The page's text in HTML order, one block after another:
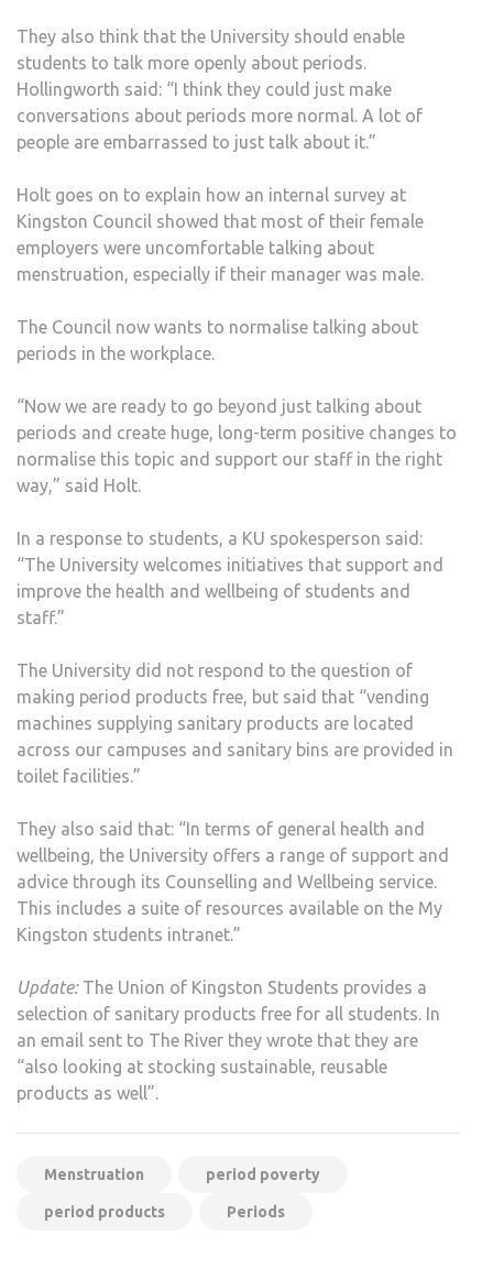
They also think that the University should enable
students to talk more openly about periods.
Hollingworth said: “I think they could just make
conversations about periods more normal. A lot of
people are embarrassed to just talk about it.”
Holt goes on to explain how an internal survey at
Kingston Council showed that most of their female
employers were uncomfortable talking about
menstruation, especially if their manager was male.
The Council now wants to normalise talking about
periods in the workplace.
“Now we are ready to go beyond just talking about
periods and create huge, long-term positive changes to
normalise this topic and support our staff in the right
way,” said Holt.
In a response to students, a KU spokesperson said:
“The University welcomes initiatives that support and
improve the health and wellbeing of students and
staff.”
The University did not respond to the question of
making period products free, but said that “vending
machines supplying sanitary products are located
across our campuses and sanitary bins are provided in
toilet facilities.”
They also said that: “In terms of general health and
wellbeing, the University offers a range of support and
advice through its Counselling and Wellbeing service.
This includes a suite of resources available on the My
Kingston students intranet.”
Update:The Union of Kingston Students provides a
selection of sanitary products free for all students. In
an email sent to The River they wrote that they are
“also looking at stocking sustainable, reusable
products as well”.
Menstruation period poverty
period products Periods